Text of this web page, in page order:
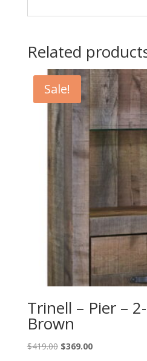
Related
Sale!
Trinell – Pier –
Brown
$419.00 Original
$369.00Current